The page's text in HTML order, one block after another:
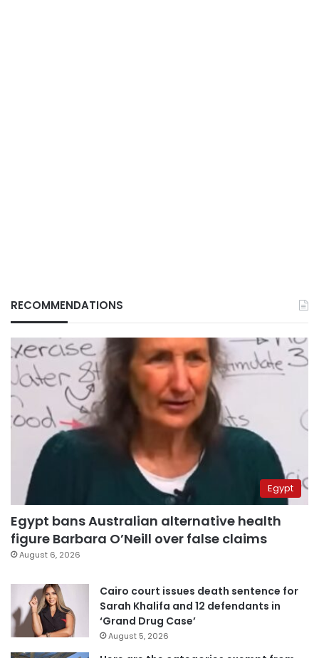
RECOMMENDATIONS
Egypt
Egypt bans Australian alternative health
figure Barbara O’Neill over false claims
August 6, 2026
Cairo court issues death sentence for
Sarah Khalifa and 12 defendants in
‘Grand Drug Case’
August 5, 2026